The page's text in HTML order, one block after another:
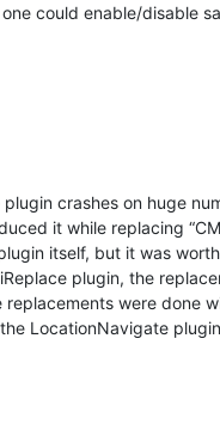
could enable/disable
crashes on huge
it while replacing
itself, but it was
plugin, the
were
LocationNavigate